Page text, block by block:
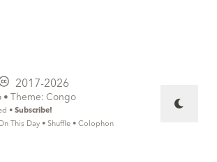
2017-2026
• Theme: Congo
• Subscribe!
This Day • Shuffle • Colophon